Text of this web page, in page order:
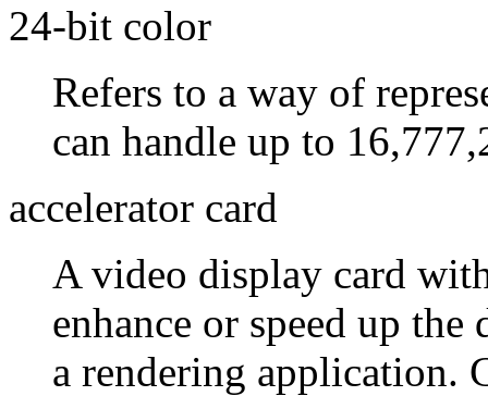
24-bit color
Refers to a way of
can handle up to
accelerator card
A video display card
enhance or speed up
a rendering application.